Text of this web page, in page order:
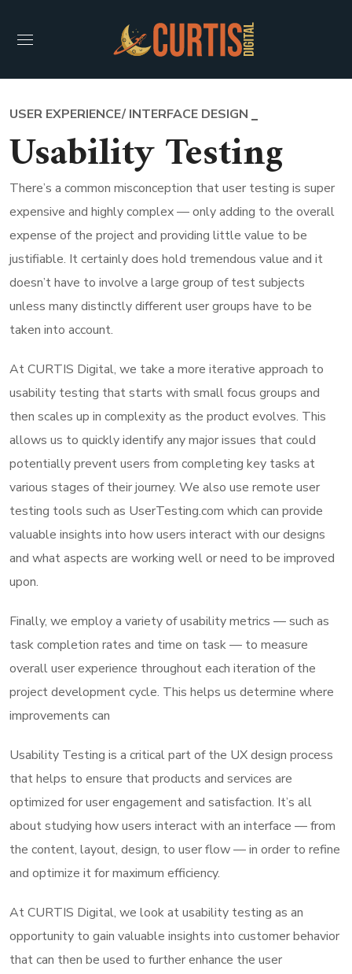
USER EXPERIENCE/ INTERFACE DESIGN
Usability Testing
There’s a common misconception that user testing is super
expensive and highly complex — only adding to the overall
expense of the project and providing little value to be
justifiable. It certainly does hold tremendous value and it
doesn’t have to involve a large group of test subjects
unless many distinctly different user groups have to be
taken into account.
At CURTIS Digital, we take a more iterative approach to
usability testing that starts with small focus groups and
then scales up in complexity as the product evolves. This
allows us to quickly identify any major issues that could
potentially prevent users from completing key tasks at
various stages of their journey. We also use remote user
testing tools such as UserTesting.com which can provide
valuable insights into how users interact with our designs
and what aspects are working well or need to be improved
upon.
Finally, we employ a variety of usability metrics — such as
task completion rates and time on task — to measure
overall user experience throughout each iteration of the
project development cycle. This helps us determine where
improvements can
Usability Testing is a critical part of the UX design process
that helps to ensure that products and services are
optimized for user engagement and satisfaction. It’s all
about studying how users interact with an interface — from
the content, layout, design, to user flow — in order to refine
and optimize it for maximum efficiency.
At CURTIS Digital, we look at usability testing as an
opportunity to gain valuable insights into customer behavior
that can then be used to further enhance the user